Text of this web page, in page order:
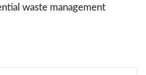
waste management